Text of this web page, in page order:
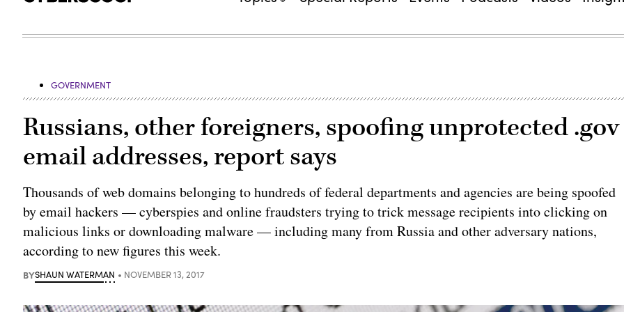
GOVERNMENT
Russians, other foreigners, spoofing unprotected .gov
email addresses, report says
Thousands of web domains belonging to hundreds of federal departments and agencies are being spoofed
by email hackers — cyberspies and online fraudsters trying to trick message recipients into clicking on
malicious links or downloading malware — including many from Russia and other adversary nations,
according to new figures this week.
BYSHAUN WATERMAN NOVEMBER 13, 2017